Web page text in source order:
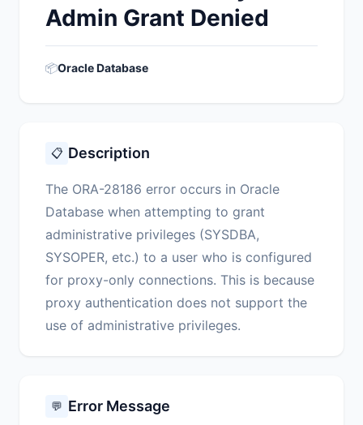
Admin Grant Denied
📦Oracle Database
📋 Description
The ORA-28186 error occurs in Oracle
Database when attempting to grant
administrative privileges (SYSDBA,
SYSOPER, etc.) to a user who is configured
for proxy-only connections. This is because
proxy authentication does not support the
use of administrative privileges.
💬 Error Message